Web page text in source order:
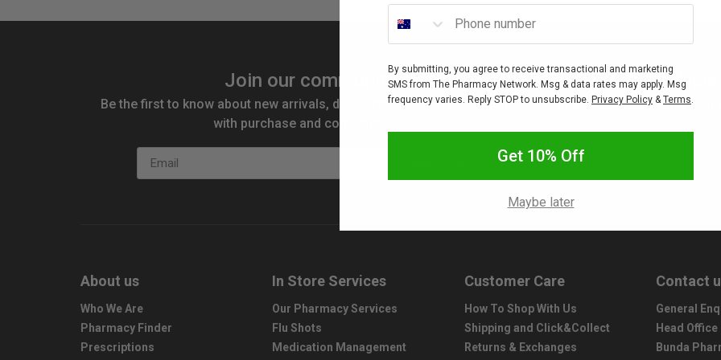
Join our community
Be the first to know about new arrivals, discounts, sales, freebies, gifts
with purchase and competitions.
Email
Interested in stocking your
About us
Who We Are
Pharmacy Finder
Prescriptions
In Store Services
Our Pharmacy Services
Flu Shots
Medication Management
Customer Care
How To Shop With Us
Shipping and Click&Collect
Returns & Exchanges
Contact
General
Head Office
Bunda
Phone number
By submitting, you agree to receive transactional and marketing
SMS from The Pharmacy Network. Msg & data rates may apply. Msg
frequency varies. Reply STOP to unsubscribe. Privacy Policy & Terms
Get 10% Off
Maybe later